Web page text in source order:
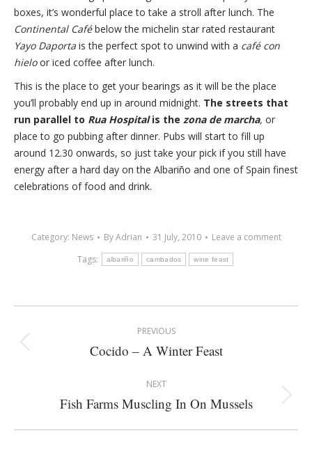
boxes, it’s wonderful place to take a stroll after lunch. The
Continental Cafébelow the michelin star rated restaurant
Yayo Daporta is the perfect spot to unwind with a café con
hieloor iced coffee after lunch.
This is the place to get your bearings as it will be the place
you’ll probably end up in around midnight. The streets that
run parallel to Rua Hospitalis the zona de marcha, or
place to go pubbing after dinner. Pubs will start to fill up
around 12.30 onwards, so just take your pick if you still have
energy after a hard day on the Albariño and one of Spain finest
celebrations of food and drink.
Category: News ByAdrian 31 July, 2010
Leave a comment
Tags:
albariño cambados wine feast
navigation
PREVIOUS
Previous
Cocido – A Winter Feast
NEXT
Next
Fish Farms Muscling In On Mussels